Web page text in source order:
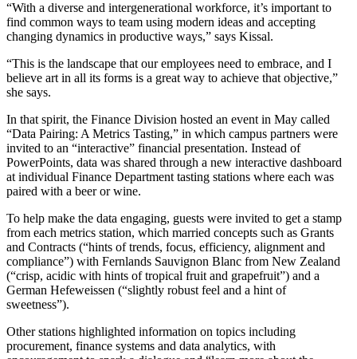
“With a diverse and intergenerational workforce, it’s important to
find common ways to team using modern ideas and accepting
changing dynamics in productive ways,” says Kissal.
“This is the landscape that our employees need to embrace, and I
believe art in all its forms is a great way to achieve that objective,”
she says.
In that spirit, the Finance Division hosted an event in May called
“Data Pairing: A Metrics Tasting,” in which campus partners were
invited to an “interactive” financial presentation. Instead of
PowerPoints, data was shared through a new interactive dashboard
at individual Finance Department tasting stations where each was
paired with a beer or wine.
To help make the data engaging, guests were invited to get a stamp
from each metrics station, which married concepts such as Grants
and Contracts (“hints of trends, focus, efficiency, alignment and
compliance”) with Fernlands Sauvignon Blanc from New Zealand
(“crisp, acidic with hints of tropical fruit and grapefruit”) and a
German Hefeweissen (“slightly robust feel and a hint of
sweetness”).
Other stations highlighted information on topics including
procurement, finance systems and data analytics, with